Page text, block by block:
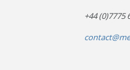
+44 (0)7775